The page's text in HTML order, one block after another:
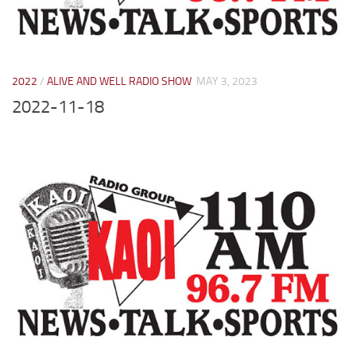
2022 / ALIVE AND WELL RADIO SHOW MAY 3, 2023
2022-11-18